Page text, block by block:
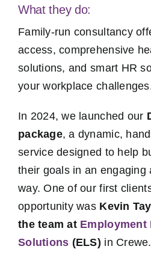
What they do:
Family-run consultancy
access, comprehensive
solutions, and smart HR
your workplace
In 2024, we launched our
package, a dynamic,
service designed to help
their goals in an engaging
way. One of our first
opportunity was Kevin
the team at Employment
Solutions (ELS) in Crewe.